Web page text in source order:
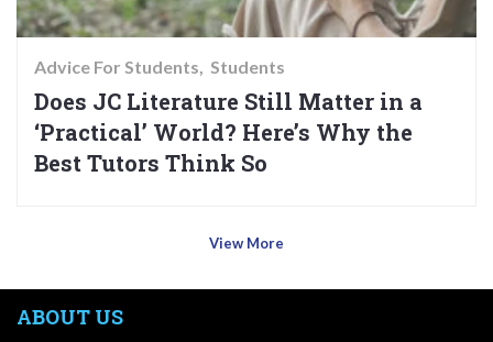
Advice For Students Students
Does JC Literature Still Matter in a
‘Practical’ World? Here’s Why the
Best Tutors Think So
View More
ABOUT US